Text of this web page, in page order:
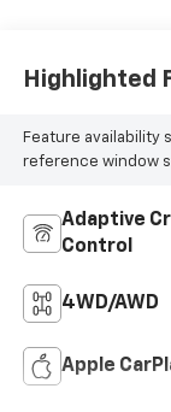
Highlighted
Feature availability
reference window
Adaptive
Control
4WD/AWD
Apple